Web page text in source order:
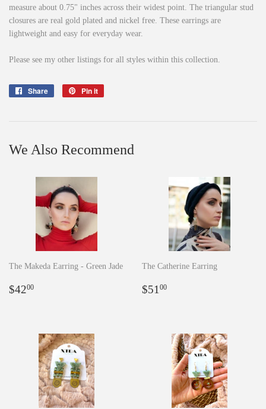
measure about 0.75" inches across their widest point. The triangular stud
closures are real gold plated and nickel free. These earrings are
lightweight and easy for everyday wear.
Please see my other listings for all styles within this collection.
Share
Share
Pin it
We Also Recommend
The Makeda Earring - Green Jade
Regular
$4200
The Catherine Earring
Regular
$51 00